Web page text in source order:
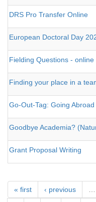
DRS Pro Transfer Online
European Doctoral Day
Fielding Questions - online
Finding your place in a
Go-Out-Tag: Going
Goodbye Academia?
Grant Proposal Writing
« first ‹ previous …